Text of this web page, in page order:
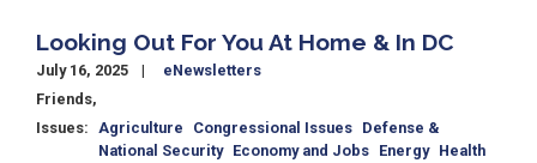
Looking Out For You At Home & In DC
July 16, 2025
eNewsletters
Friends,
Issues: Agriculture Congressional Issues Defense &
National Security Economy and Jobs Energy Health